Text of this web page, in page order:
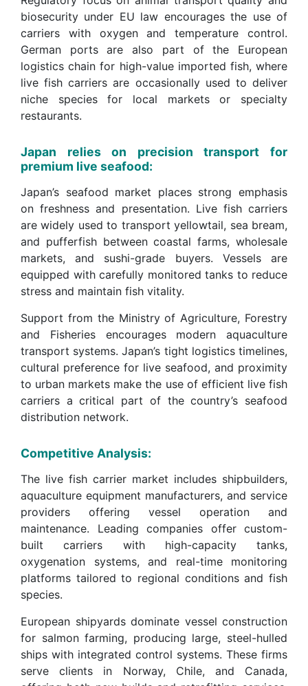
biosecurity under EU law encourages the use of
carriers with oxygen and temperature control.
German ports are also part of the European
logistics chain for high-value imported fish, where
live fish carriers are occasionally used to deliver
niche species for local markets or specialty
restaurants.
Japan relies on precision transport for
premium live seafood:
Japan’s seafood market places strong emphasis
on freshness and presentation. Live fish carriers
are widely used to transport yellowtail, sea bream,
and pufferfish between coastal farms, wholesale
markets, and sushi-grade buyers. Vessels are
equipped with carefully monitored tanks to reduce
stress and maintain fish vitality.
Support from the Ministry of Agriculture, Forestry
and Fisheries encourages modern aquaculture
transport systems. Japan’s tight logistics timelines,
cultural preference for live seafood, and proximity
to urban markets make the use of efficient live fish
carriers a critical part of the country’s seafood
distribution network.
Competitive Analysis:
The live fish carrier market includes shipbuilders,
aquaculture equipment manufacturers, and service
providers offering vessel operation and
maintenance. Leading companies offer custom-
built carriers with high-capacity tanks,
oxygenation systems, and real-time monitoring
platforms tailored to regional conditions and fish
species.
European shipyards dominate vessel construction
for salmon farming, producing large, steel-hulled
ships with integrated control systems. These firms
serve clients in Norway, Chile, and Canada,